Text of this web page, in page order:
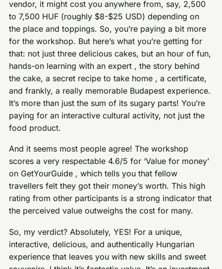
vendor, it might cost you anywhere from, say, 2,500
to 7,500 HUF (roughly $8-$25 USD) depending on
the place and toppings. So, you’re paying a bit more
for the workshop. But here’s what you’re getting for
that: not just three delicious cakes, but an hour of fun,
hands-on learning with an expert , the story behind
the cake, a secret recipe to take home , a certificate,
and frankly, a really memorable Budapest experience.
It’s more than just the sum of its sugary parts! You’re
paying for an interactive cultural activity, not just the
food product.
And it seems most people agree! The workshop
scores a very respectable 4.6/5 for ‘Value for money’
on GetYourGuide , which tells you that fellow
travellers felt they got their money’s worth. This high
rating from other participants is a strong indicator that
the perceived value outweighs the cost for many.
So, my verdict? Absolutely, YES! For a unique,
interactive, delicious, and authentically Hungarian
experience that leaves you with new skills and sweet